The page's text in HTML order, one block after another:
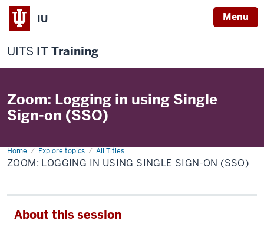
IU Menu
UITS IT Training
Zoom: Logging in using Single
Sign-on (SSO)
Home Explore topics All Titles
Zoom:
Logging
in
Sign-
(SSO)
ZOOM: LOGGING IN USING SINGLE SIGN-ON (SSO)
About this session